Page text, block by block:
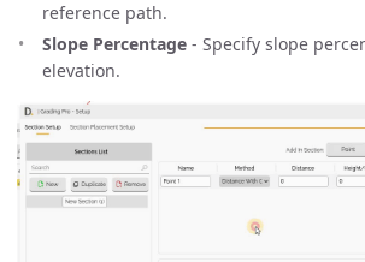
reference path.
Slope Percentage - Specify slope
elevation.